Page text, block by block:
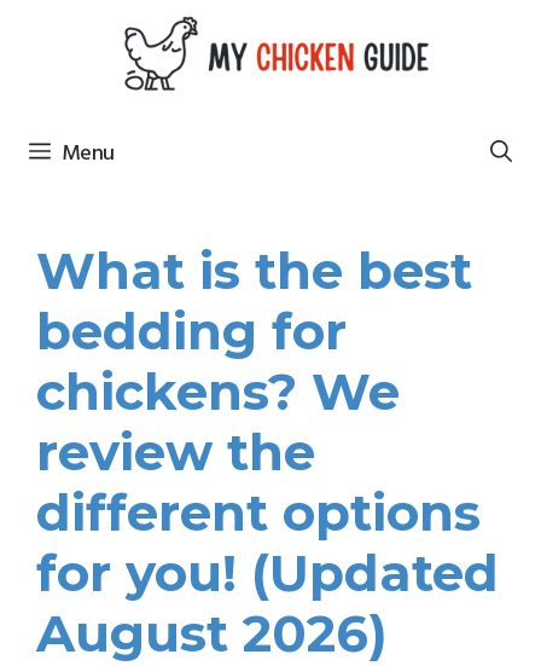
Menu
What is the best
bedding for
chickens? We
review the
different options
for you! (Updated
August 2026)